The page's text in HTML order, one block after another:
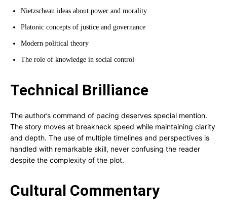
Nietzschean ideas about power and morality
Platonic concepts of justice and governance
Modern political theory
The role of knowledge in social control
Technical Brilliance
The author’s command of pacing deserves special mention.
The story moves at breakneck speed while maintaining clarity
and depth. The use of multiple timelines and perspectives is
handled with remarkable skill, never confusing the reader
despite the complexity of the plot.
Cultural Commentary